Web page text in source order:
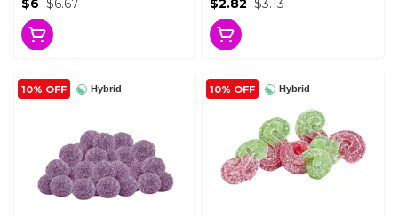
$6.67
$6 $3.13
$2.82
Hybrid
10% OFF Hybrid
10% OFF